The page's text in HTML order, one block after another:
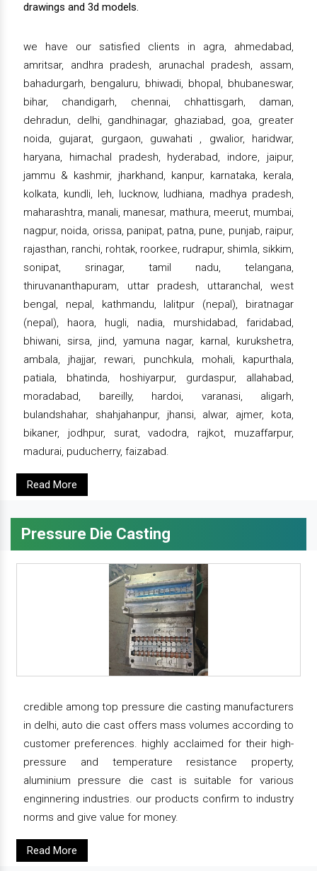
drawings and 3d models.
we have our satisfied clients in agra, ahmedabad,
amritsar, andhra pradesh, arunachal pradesh, assam,
bahadurgarh, bengaluru, bhiwadi, bhopal, bhubaneswar,
bihar, chandigarh, chennai, chhattisgarh, daman,
dehradun, delhi, gandhinagar, ghaziabad, goa, greater
noida, gujarat, gurgaon, guwahati , gwalior, haridwar,
haryana, himachal pradesh, hyderabad, indore, jaipur,
jammu & kashmir, jharkhand, kanpur, karnataka, kerala,
kolkata, kundli, leh, lucknow, ludhiana, madhya pradesh,
maharashtra, manali, manesar, mathura, meerut, mumbai,
nagpur, noida, orissa, panipat, patna, pune, punjab, raipur,
rajasthan, ranchi, rohtak, roorkee, rudrapur, shimla, sikkim,
sonipat, srinagar, tamil nadu, telangana,
thiruvananthapuram, uttar pradesh, uttaranchal, west
bengal, nepal, kathmandu, lalitpur (nepal), biratnagar
(nepal), haora, hugli, nadia, murshidabad, faridabad,
bhiwani, sirsa, jind, yamuna nagar, karnal, kurukshetra,
ambala, jhajjar, rewari, punchkula, mohali, kapurthala,
patiala, bhatinda, hoshiyarpur, gurdaspur, allahabad,
moradabad, bareilly, hardoi, varanasi, aligarh,
bulandshahar, shahjahanpur, jhansi, alwar, ajmer, kota,
bikaner, jodhpur, surat, vadodra, rajkot, muzaffarpur,
madurai, puducherry, faizabad.
Read More
Pressure Die Casting
credible among top pressure die casting manufacturers
in delhi, auto die cast offers mass volumes according to
customer preferences. highly acclaimed for their high-
pressure and temperature resistance property,
aluminium pressure die cast is suitable for various
enginnering industries. our products confirm to industry
norms and give value for money.
Read More